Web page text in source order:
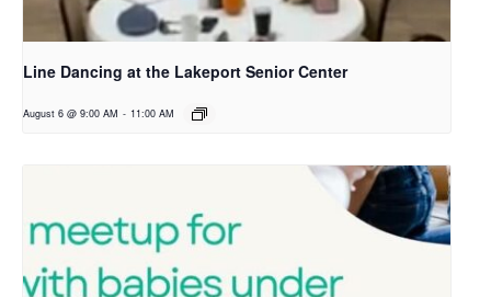
Line Dancing at the Lakeport Senior Center
August 6 @ 9:00 AM - 11:00 AM